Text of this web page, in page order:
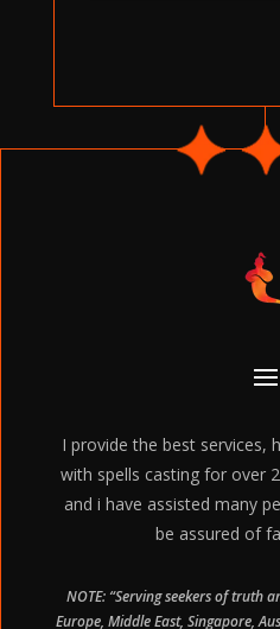
I provide the best services,
with spells casting for over
and i have assisted many
be assured of
NOTE: “Serving seekers of truth
Europe, Middle East, Singapore,